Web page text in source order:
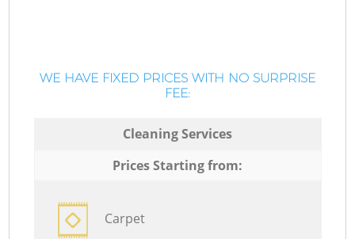
WE HAVE FIXED PRICES WITH NO SURPRISE
FEE:
Cleaning Services
Prices Starting from:
Carpet